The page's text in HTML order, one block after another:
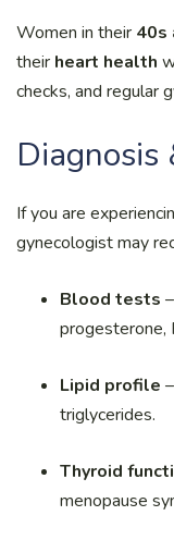
Women in their 40s
their heart health
checks, and regular
Diagnosis
If you are
gynecologist may
Blood tests
progesterone,
Lipid profile
triglycerides.
Thyroid
menopause